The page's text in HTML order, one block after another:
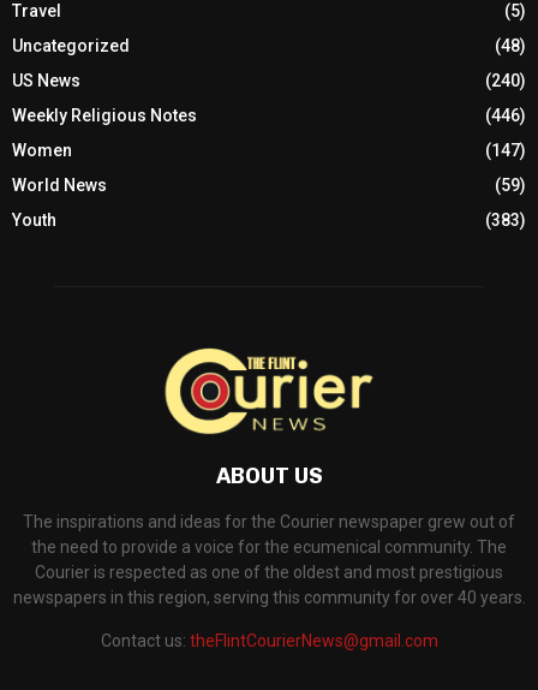
Travel
(5)
Uncategorized
(48)
US News
(240)
Weekly Religious Notes
(446)
Women
(147)
World News
(59)
Youth
(383)
ABOUT US
The inspirations and ideas for the Courier newspaper grew out of
the need to provide a voice for the ecumenical community. The
Courier is respected as one of the oldest and most prestigious
newspapers in this region, serving this community for over 40 years.
Contact us: theFlintCourierNews@gmail.com